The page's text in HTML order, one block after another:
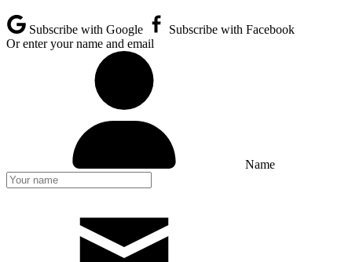
Subscribe with Google
Subscribe with Facebook
Or enter your name and email
Name